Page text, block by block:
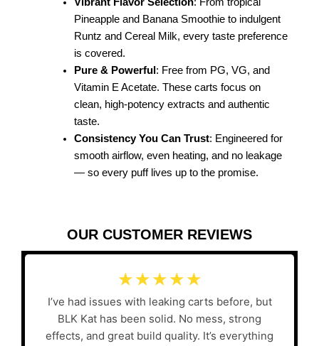
Pineapple and Banana Smoothie to indulgent
Runtz and Cereal Milk, every taste preference
is covered.
Pure & Powerful : Free from PG, VG, and
Vitamin E Acetate. These carts focus on
clean, high-potency extracts and authentic
taste.
Consistency You Can Trust: Engineered for
smooth airflow, even heating, and no leakage
— so every puff lives up to the promise.
OUR CUSTOMER REVIEWS
☆ ☆ ☆ ☆ ☆
I’ve had issues with leaking carts before, but
BLK Kat has been solid. No mess, strong
effects, and great build quality. It’s everything